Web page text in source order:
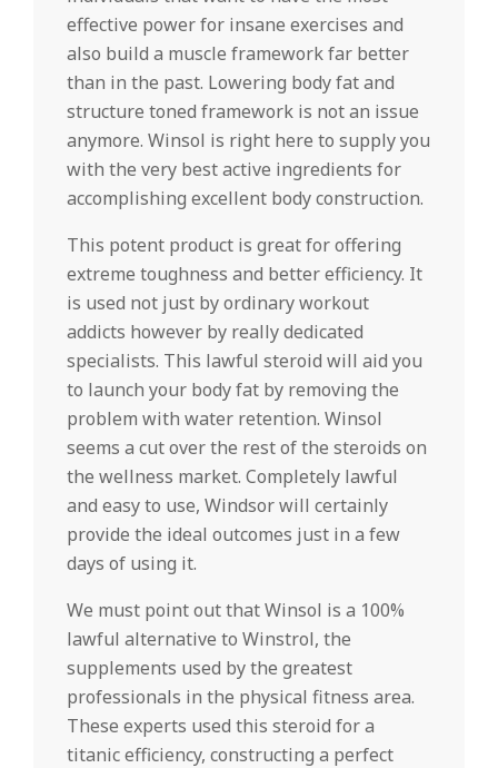
effective power for insane exercises and
also build a muscle framework far better
than in the past. Lowering body fat and
structure toned framework is not an issue
anymore. Winsol is right here to supply you
with the very best active ingredients for
accomplishing excellent body construction.
This potent product is great for offering
extreme toughness and better efficiency. It
is used not just by ordinary workout
addicts however by really dedicated
specialists. This lawful steroid will aid you
to launch your body fat by removing the
problem with water retention. Winsol
seems a cut over the rest of the steroids on
the wellness market. Completely lawful
and easy to use, Windsor will certainly
provide the ideal outcomes just in a few
days of using it.
We must point out that Winsol is a 100%
lawful alternative to Winstrol, the
supplements used by the greatest
professionals in the physical fitness area.
These experts used this steroid for a
titanic efficiency, constructing a perfect